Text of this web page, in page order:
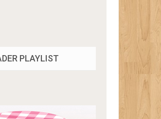
PLAYLIST